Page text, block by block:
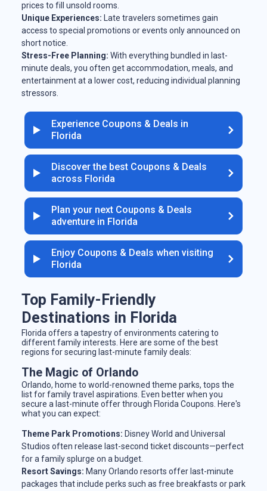
prices to fill unsold rooms.
Unique Experiences: Late travelers sometimes gain
access to special promotions or events only announced on
short notice.
Stress-Free Planning: With everything bundled in last-
minute deals, you often get accommodation, meals, and
entertainment at a lower cost, reducing individual planning
stressors.
Experience Coupons & Deals in
Florida
Discover the best Coupons & Deals
across Florida
Plan your next Coupons & Deals
adventure in Florida
Enjoy Coupons & Deals when visiting
Florida
Top Family-Friendly
Destinations in Florida
Florida offers a tapestry of environments catering to
different family interests. Here are some of the best
regions for securing last-minute family deals:
The Magic of Orlando
Orlando, home to world-renowned theme parks, tops the
list for family travel aspirations. Even better when you
secure a last-minute offer through Florida Coupons. Here's
what you can expect:
Theme Park Promotions: Disney World and Universal
Studios often release last-second ticket discounts—perfect
for a family splurge on a budget.
Resort Savings: Many Orlando resorts offer last-minute
packages that include perks such as free breakfasts or park